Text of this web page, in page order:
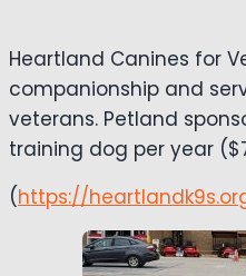
Heartland Canines for
companionship and
veterans. Petland
training dog per year
(https://